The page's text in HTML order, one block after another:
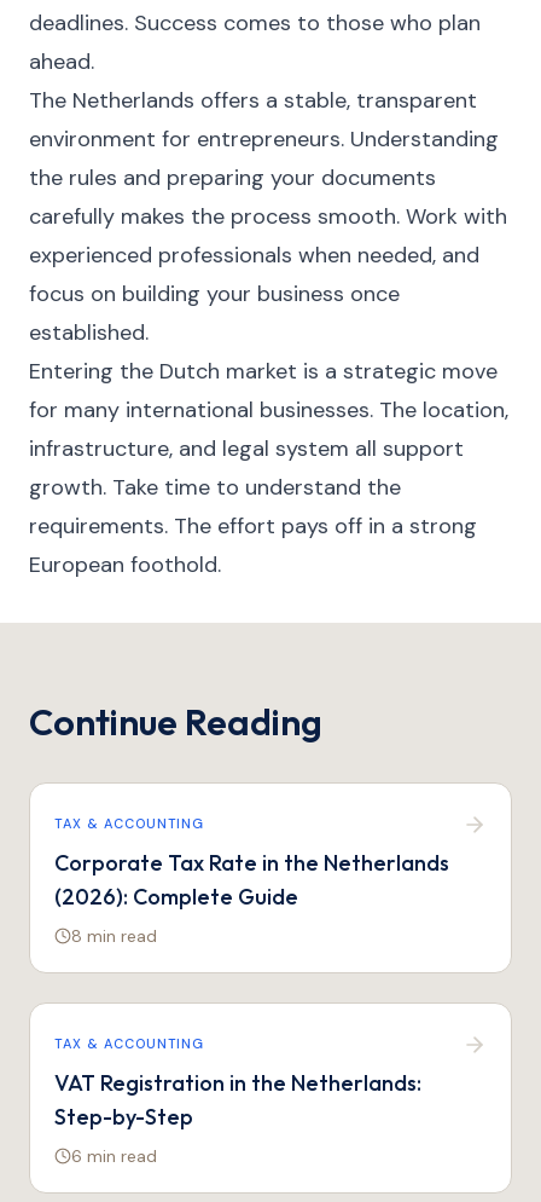
deadlines. Success comes to those who plan
ahead.
The Netherlands offers a stable, transparent
environment for entrepreneurs. Understanding
the rules and preparing your documents
carefully makes the process smooth. Work with
experienced professionals when needed, and
focus on building your business once
established.
Entering the Dutch market is a strategic move
for many international businesses. The location,
infrastructure, and legal system all support
growth. Take time to understand the
requirements. The effort pays off in a strong
European foothold.
Continue Reading
TAX & ACCOUNTING
Corporate Tax Rate in the Netherlands
(2026): Complete Guide
8 min read
TAX & ACCOUNTING
VAT Registration in the Netherlands:
Step-by-Step
6 min read